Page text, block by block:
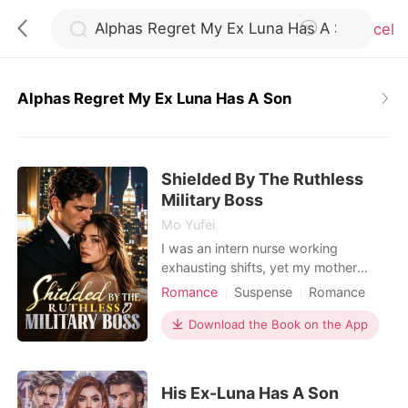
Cancel
TOP UP
Reading History
Sign out
Alphas Regret My Ex Luna Has A Son
Shielded By The Ruthless
Military Boss
Mo Yufei
I was an intern nurse working
exhausting shifts, yet my mother
constantly forced me into blind dates
our family's social standing. During a
terrifying hospital lockdown, an
killed, but a high-ranking military
Romance Suspense
Romance
Female-Centered
Personal Growth
Download the Book on the App
His Ex-Luna Has A Son